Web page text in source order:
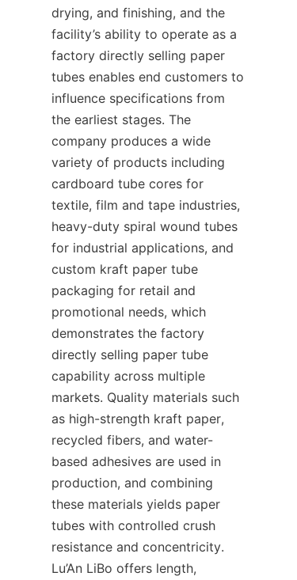
drying, and finishing, and the
facility’s ability to operate as a
factory directly selling paper
tubes enables end customers to
influence specifications from
the earliest stages. The
company produces a wide
variety of products including
cardboard tube cores for
textile, film and tape industries,
heavy-duty spiral wound tubes
for industrial applications, and
custom kraft paper tube
packaging for retail and
promotional needs, which
demonstrates the factory
directly selling paper tube
capability across multiple
markets. Quality materials such
as high-strength kraft paper,
recycled fibers, and water-
based adhesives are used in
production, and combining
these materials yields paper
tubes with controlled crush
resistance and concentricity.
Lu’An LiBo offers length,